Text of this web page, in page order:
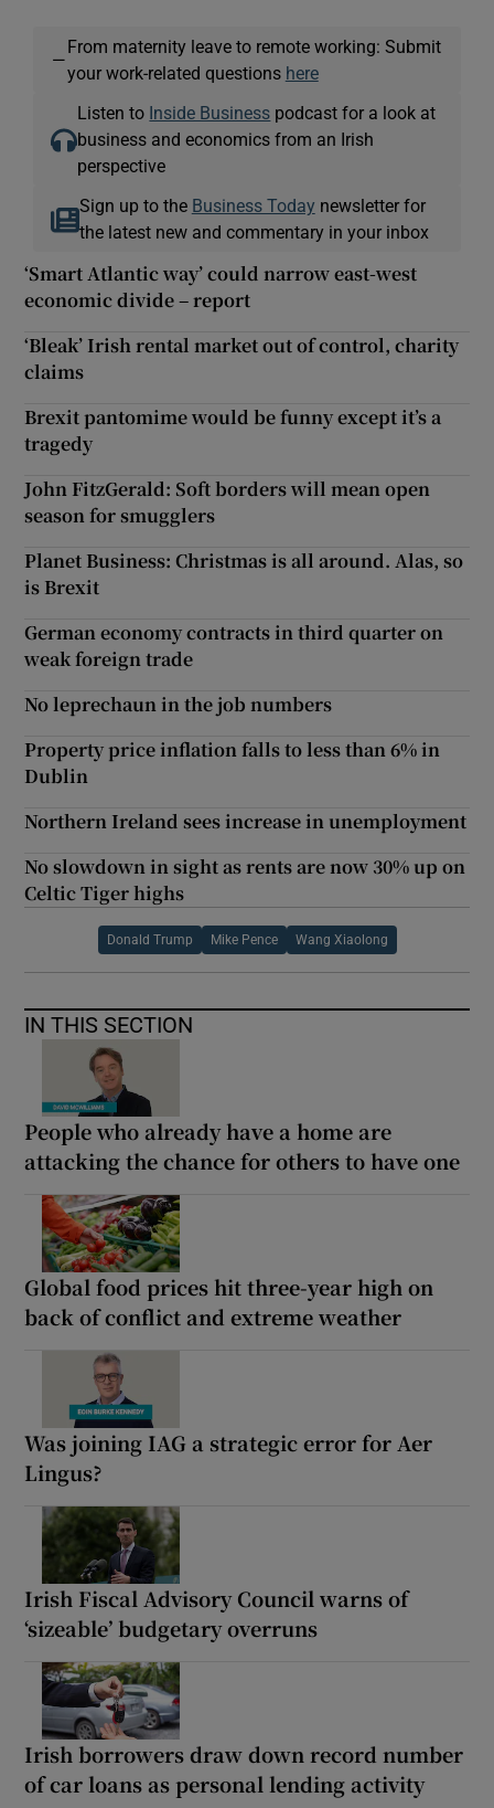
—
From maternity leave to remote working: Submit
your work-related questions here
Listen to Inside Business podcast for a look at
business and economics from an Irish
perspective
Sign up to the Business Today newsletter for
the latest new and commentary in your inbox
‘Smart Atlantic way’ could narrow east-west
economic divide – report
‘Bleak’ Irish rental market out of control, charity
claims
Brexit pantomime would be funny except it’s a
tragedy
John FitzGerald: Soft borders will mean open
season for smugglers
Planet Business: Christmas is all around. Alas, so
is Brexit
German economy contracts in third quarter on
weak foreign trade
No leprechaun in the job numbers
Property price inflation falls to less than 6% in
Dublin
Northern Ireland sees increase in unemployment
No slowdown in sight as rents are now 30% up on
Celtic Tiger highs
Donald Trump Mike Pence Wang Xiaolong
IN THIS SECTION
People who already have a home are
attacking the chance for others to have one
Global food prices hit three-year high on
back of conflict and extreme weather
Was joining IAG a strategic error for Aer
Lingus?
Irish Fiscal Advisory Council warns of
‘sizeable’ budgetary overruns
Irish borrowers draw down record number
of car loans as personal lending activity